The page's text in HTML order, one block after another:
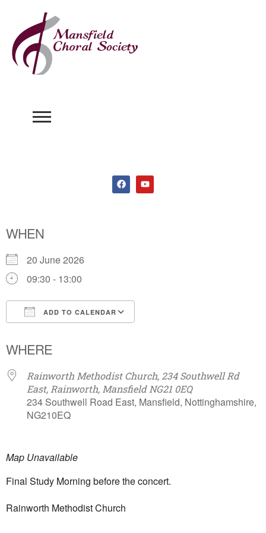
WHEN
20 June 2026
09:30 - 13:00
ADD TO CALENDAR
WHERE
Rainworth Methodist Church, 234 Southwell Rd
East, Rainworth, Mansfield NG21 0EQ
234 Southwell Road East, Mansfield, Nottinghamshire,
NG210EQ
Map Unavailable
Final Study Morning before the concert.
Rainworth Methodist Church